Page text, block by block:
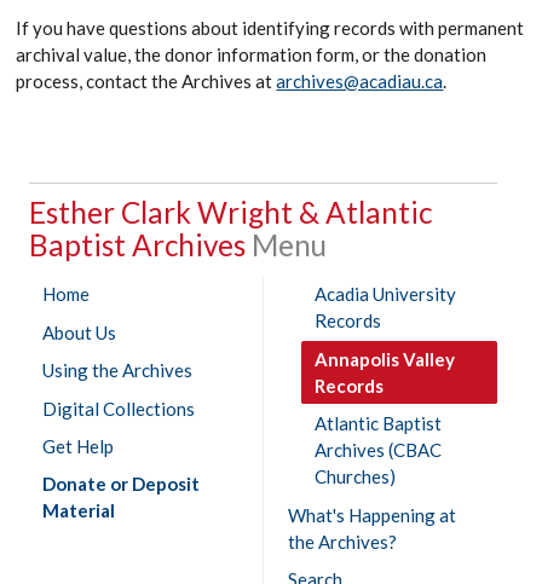
If you have questions about identifying records with permanent
archival value, the donor information form, or the donation
process, contact the Archives atarchives@acadiau.ca.
Esther Clark Wright & Atlantic
Baptist Archives
Home
About Us
Using the Archives
Digital Collections
Get Help
Donate or Deposit
Material
Acadia University
Records
Annapolis Valley
Records
Atlantic Baptist
Archives (CBAC
Churches)
What's Happening at
the Archives?
Search